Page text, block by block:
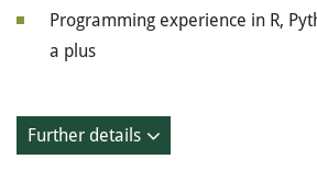
Programming experience in R,
a plus
Further details